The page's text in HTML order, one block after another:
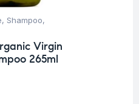
, Shampoo,
Virgin
265ml